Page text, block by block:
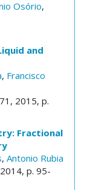
Osório,
and
, Francisco
2015, p.
Fractional
, Antonio Rubia
p. 95-